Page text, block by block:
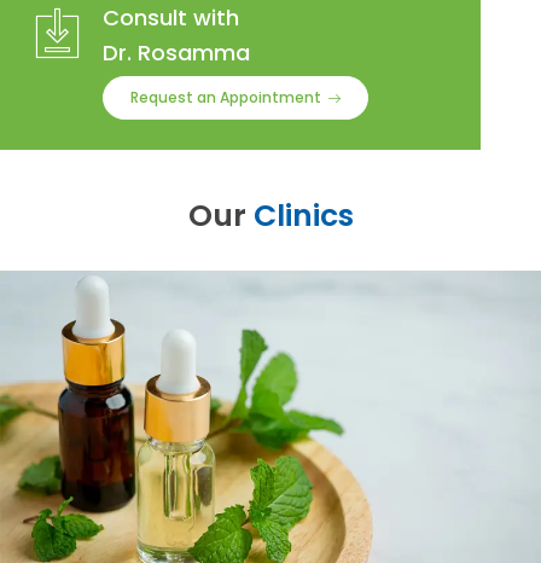
Consult with
Dr. Rosamma
Request an Appointment
Our Clinics